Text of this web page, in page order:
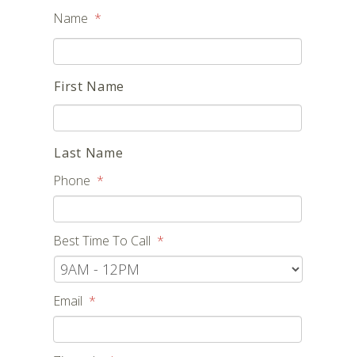
Name *
First Name
Last Name
Phone *
Best Time To Call *
Email *